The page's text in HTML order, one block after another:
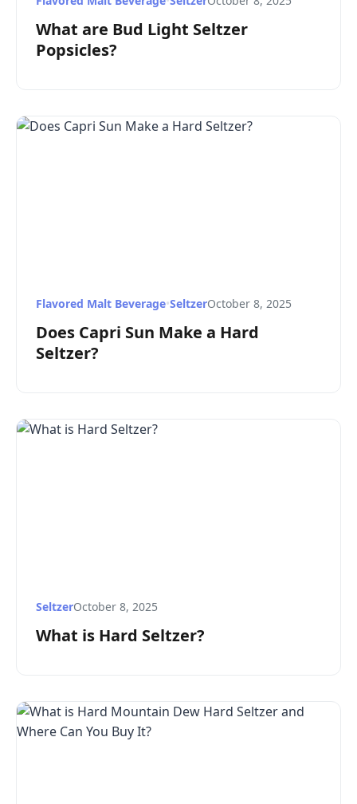
What are Bud Light Seltzer
Popsicles?
Flavored Malt Beverage•SeltzerOctober 8, 2025
Does Capri Sun Make a Hard
Seltzer?
SeltzerOctober 8, 2025
What is Hard Seltzer?